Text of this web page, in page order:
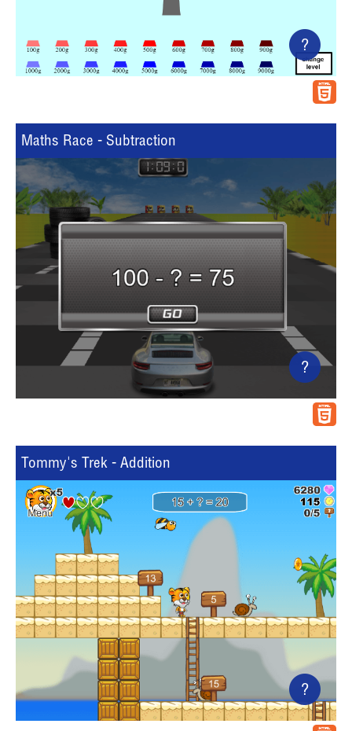
?
Maths Race - Subtraction
?
Tommy's Trek - Addition
?